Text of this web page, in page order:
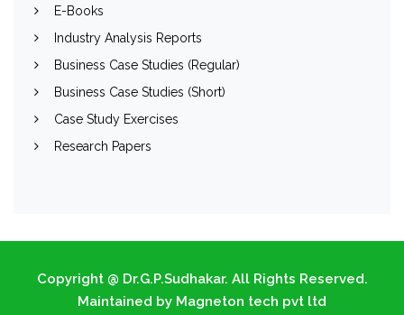
E-Books
Industry Analysis Reports
Business Case Studies (Regular)
Business Case Studies (Short)
Case Study Exercises
Research Papers
Copyright @ Dr.G.P.Sudhakar. All Rights Reserved.
Maintained by Magneton tech pvt ltd